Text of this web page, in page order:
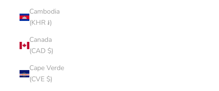
Cambodia
(KHR ៛)
Canada
(CAD $)
Cape Verde
(CVE $)